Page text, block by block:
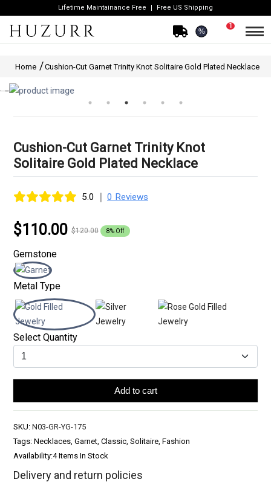
Lifetime Maintainance Free Free US Shipping
%
1
Home Cushion-Cut Garnet Trinity Knot Solitaire Gold Plated Necklace
Cushion-Cut Garnet Trinity Knot
Solitaire Gold Plated Necklace
5.0 | 0 Reviews
$110.00 $120.00 8% Off
Gemstone
Metal Type
Select Quantity
Add to cart
SKU: N03-GR-YG-175
Tags: Necklaces, Garnet, Classic, Solitaire, Fashion
Availability:4 Items In Stock
Delivery and return policies